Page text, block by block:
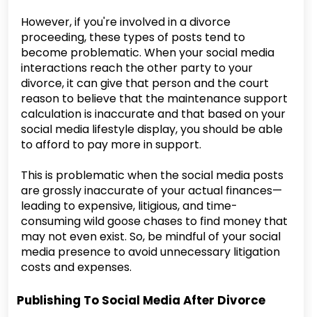
However, if you're involved in a divorce
proceeding, these types of posts tend to
become problematic. When your social media
interactions reach the other party to your
divorce, it can give that person and the court
reason to believe that the maintenance support
calculation is inaccurate and that based on your
social media lifestyle display, you should be able
to afford to pay more in support.
This is problematic when the social media posts
are grossly inaccurate of your actual finances—
leading to expensive, litigious, and time-
consuming wild goose chases to find money that
may not even exist. So, be mindful of your social
media presence to avoid unnecessary litigation
costs and expenses.
Publishing To Social Media After Divorce